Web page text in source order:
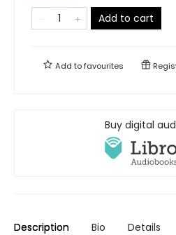
Add to cart
Add tofavourites
Buy digital
Description Bio Details